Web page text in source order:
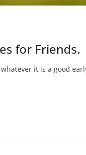
for Friends.
it is a good